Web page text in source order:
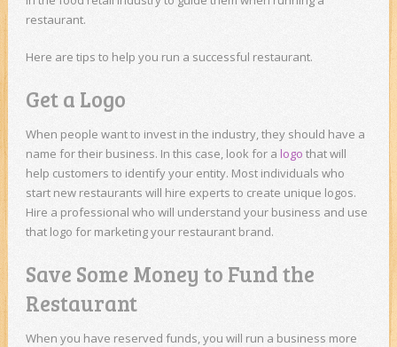
restaurant.
Here are tips to help you run a successful restaurant.
Get a Logo
When people want to invest in the industry, they should have a
name for their business. In this case, look for a logo that will
help customers to identify your entity. Most individuals who
start new restaurants will hire experts to create unique logos.
Hire a professional who will understand your business and use
that logo for marketing your restaurant brand.
Save Some Money to Fund the
Restaurant
When you have reserved funds, you will run a business more